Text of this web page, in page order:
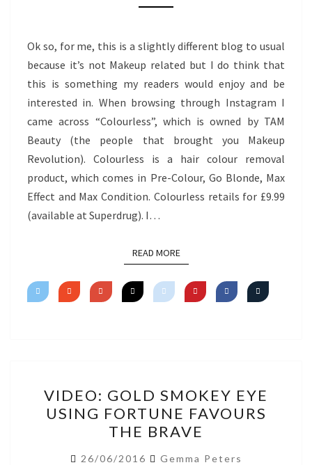
MAX
Ok so, for me, this is a slightly different blog to usual
because it’s not Makeup related but I do think that
this is something my readers would enjoy and be
interested in. When browsing through Instagram I
came across “Colourless”, which is owned by TAM
Beauty (the people that brought you Makeup
Revolution). Colourless is a hair colour removal
product, which comes in Pre-Colour, Go Blonde, Max
Effect and Max Condition. Colourless retails for £9.99
(available at Superdrug). I…
READ MOREREAD MORE
GOLD
SMOKEY
EYE
USING
VIDEO: GOLD SMOKEY EYE
USING FORTUNE FAVOURS
THE BRAVE
26/06/2016 Gemma Peters